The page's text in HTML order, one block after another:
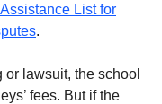
List for
.
or lawsuit, the school
fees. But if the